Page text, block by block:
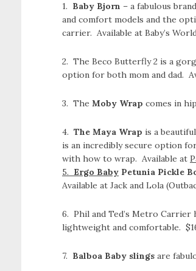
1. Baby Bjorn – a fabulous
and comfort models and the
carrier. Available at Baby’s
2. The Beco Butterfly 2 is a
option for both mom and dad.
3. The Moby Wrap comes in
4. The Maya Wrap is a
is an incredibly secure option
with how to wrap. Available at
5. Ergo Baby Petunia Pickle
Available at Jack and Lola
6. Phil and Ted’s Metro Carrier
lightweight and comfortable.
7. Balboa Baby slings are